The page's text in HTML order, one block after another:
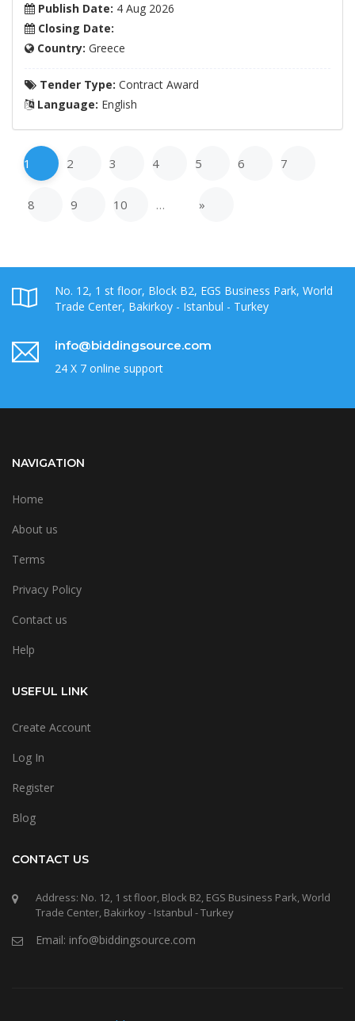
Publish Date: 4 Aug 2026
Closing Date:
Country: Greece
Tender Type: Contract Award
Language: English
1 2 3 4 5 6 7
8 9 10 … »
No. 12, 1 st floor, Block B2, EGS Business Park, World
Trade Center, Bakirkoy - Istanbul - Turkey
info@biddingsource.com
24 X 7 online support
NAVIGATION
Home
About us
Terms
Privacy Policy
Contact us
Help
USEFUL LINK
Create Account
Log In
Register
Blog
CONTACT US
Address: No. 12, 1 st floor, Block B2, EGS Business Park, World
Trade Center, Bakirkoy - Istanbul - Turkey
Email: info@biddingsource.com